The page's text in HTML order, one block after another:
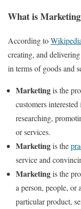
What is
According to
creating, and
in terms of goods and
Marketingis the
customers
researching,
or services.
Marketingis the
service and
Marketingis the
a person, people, or
particular product,